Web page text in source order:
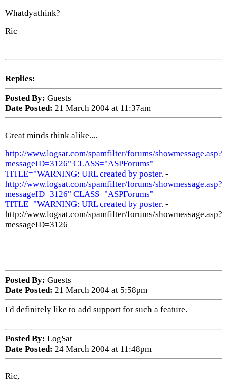
Whatdyathink?
Ric
Replies:
Posted By: Guests
Date Posted: 21 March 2004 at 11:37am
Great minds think alike....
http://www.logsat.com/spamfilter/forums/showmessage.asp?
messageID=3126" CLASS="ASPForums"
TITLE="WARNING: URL created by poster. -
http://www.logsat.com/spamfilter/forums/showmessage.asp?
messageID=3126" CLASS="ASPForums"
TITLE="WARNING: URL created by poster. -
http://www.logsat.com/spamfilter/forums/showmessage.asp?
messageID=3126
Posted By: Guests
Date Posted: 21 March 2004 at 5:58pm
I'd definitely like to add support for such a feature.
Posted By: LogSat
Date Posted: 24 March 2004 at 11:48pm
Ric,